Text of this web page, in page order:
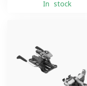
In stock